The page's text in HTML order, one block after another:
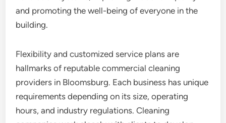
and promoting the well-being of everyone in the
building.
Flexibility and customized service plans are
hallmarks of reputable commercial cleaning
providers in Bloomsburg. Each business has unique
requirements depending on its size, operating
hours, and industry regulations. Cleaning